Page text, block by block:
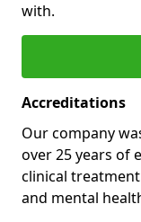
with.
Accreditations
Our company
over 25 years of
clinical
and mental